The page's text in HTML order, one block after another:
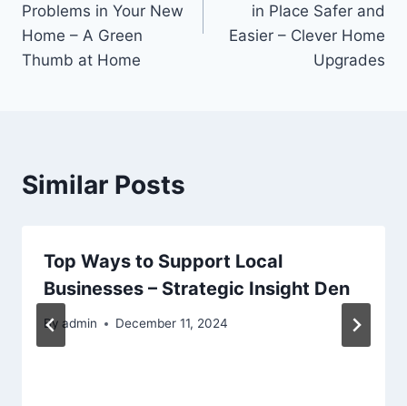
Problems in Your New
Home – A Green
Thumb at Home
in Place Safer and
Easier – Clever Home
Upgrades
Similar Posts
Top Ways to Support Local
Businesses – Strategic Insight Den
By admin December 11, 2024